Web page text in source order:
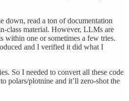
down, read a ton of documentation
class material. However, LLMs are
within one or sometimes a few tries.
and I verified it did what I
So I needed to convert all these code
polars/plotnine and it’ll zero-shot the